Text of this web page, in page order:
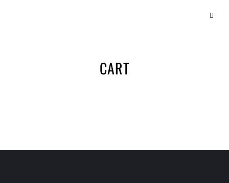
CART